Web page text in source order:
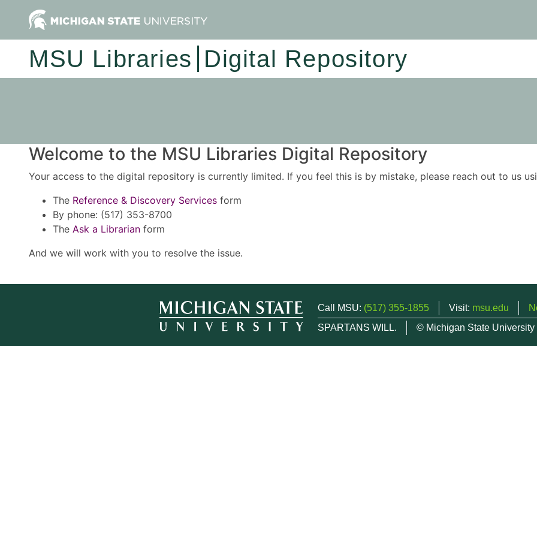
MSU Libraries Digital Repository
Welcome to the MSU Libraries Digital Repository
Your access to the digital repository is currently limited. If you feel this is by mistake, please reach out to us
The Reference & Discovery Services form
By phone: (517) 353-8700
The Ask a Librarian form
And we will work with you to resolve the issue.
Call MSU: (517) 355-1855 Visit: msu.edu
SPARTANS WILL.
© Michigan State University